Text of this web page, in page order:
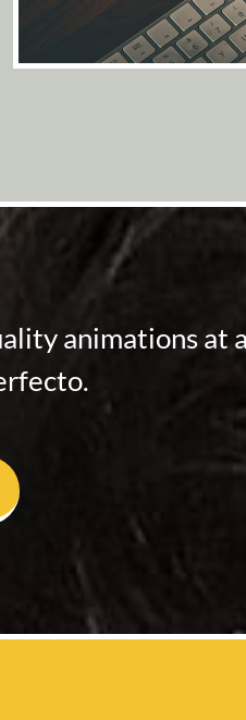
animations at